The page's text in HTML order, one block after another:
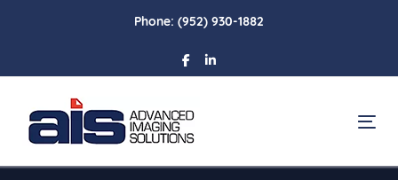
navigation
Skip
Phone: (952) 930-1882